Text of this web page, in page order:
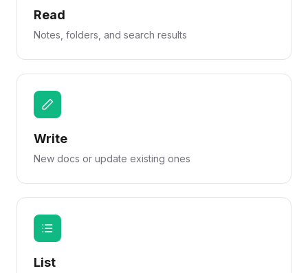
Read
Notes, folders, and search results
Write
New docs or update existing ones
List